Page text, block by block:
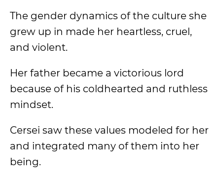
The gender dynamics of the culture she
grew up in made her heartless, cruel,
and violent.
Her father became a victorious lord
because of his coldhearted and ruthless
mindset.
Cersei saw these values modeled for her
and integrated many of them into her
being.